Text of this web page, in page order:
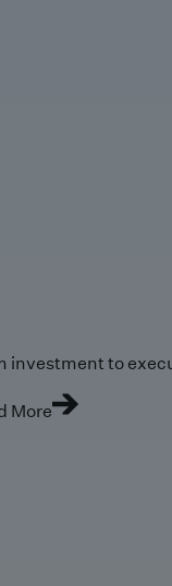
investment to
More